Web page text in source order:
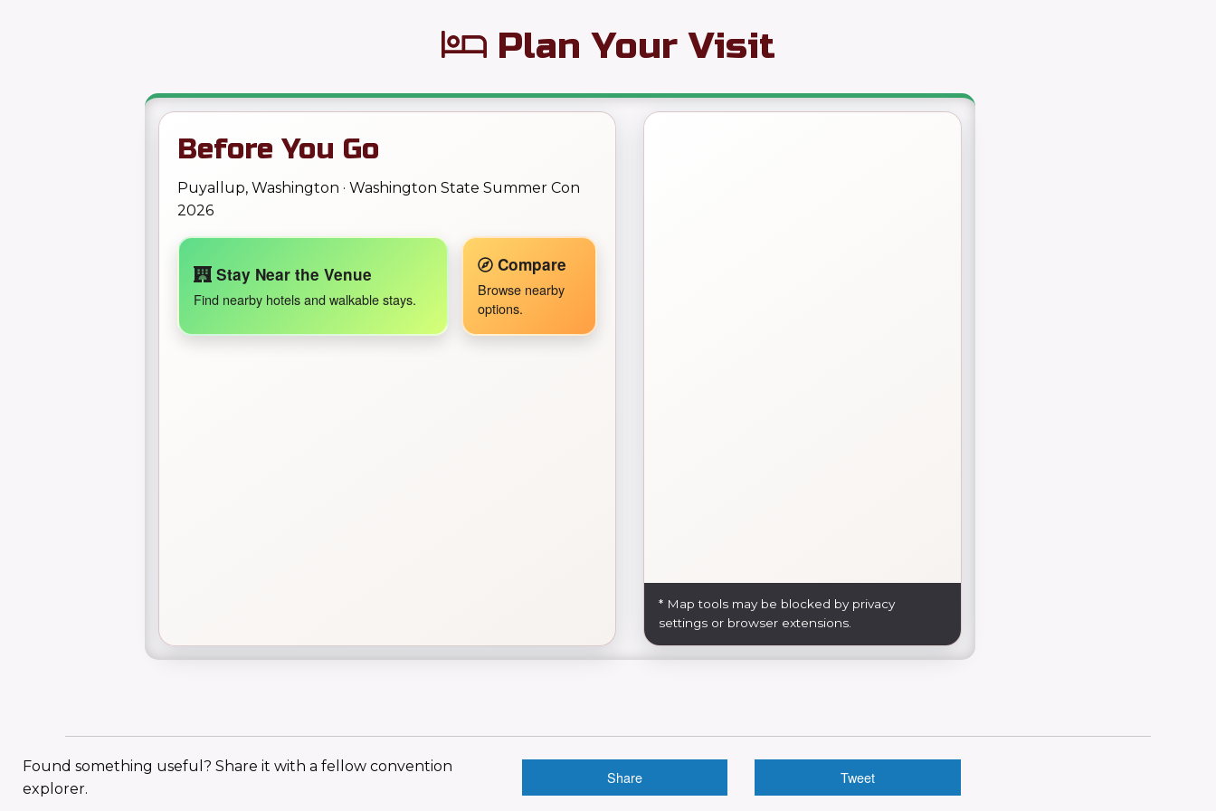
Plan Your Visit
Before You Go
Puyallup, Washington · Washington State Summer Con
2026
Stay Near the Venue
Find nearby hotels and walkable stays.
Compare
Browse nearby
options.
* Map tools may be blocked by privacy
settings or browser extensions.
Found something useful? Share it with a fellow convention
explorer.
Share Tweet